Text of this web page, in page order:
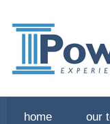
home our